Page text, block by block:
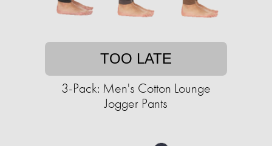
TOO LATE
3-Pack: Men's Cotton Lounge
Jogger Pants